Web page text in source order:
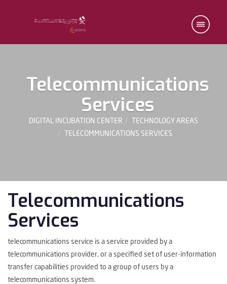
Telecommunications
Services
DIGITAL INCUBATION CENTER
TECHNOLOGY AREAS
TELECOMMUNICATIONS SERVICES
Telecommunications
Services
telecommunications service is a service provided by a
telecommunications provider, or a specified set of user-information
transfer capabilities provided to a group of users by a
telecommunications system.